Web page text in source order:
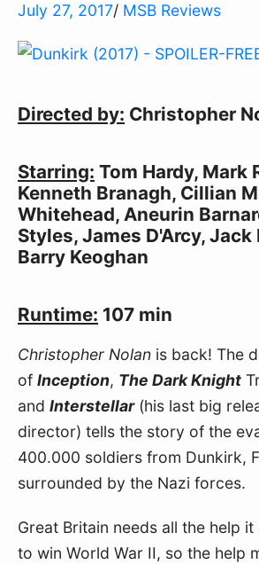
July 27, 2017/ MSB Reviews
Directed by: Christopher
Starring: Tom Hardy, Mark
Kenneth Branagh, Cillian
Whitehead, Aneurin
Styles, James D'Arcy, Jack
Barry Keoghan
Runtime: 107 min
Christopher Nolan is back! The
of Inception, The Dark Knight
and Interstellar (his last big
director) tells the story of the
400.000 soldiers from Dunkirk,
surrounded by the Nazi forces.
Great Britain needs all the help
to win World War II, so the help